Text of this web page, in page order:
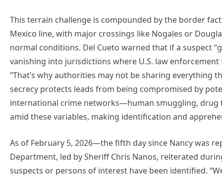
This terrain challenge is compounded by the border
Mexico line, with major crossings like Nogales or
normal conditions. Del Cueto warned that if a suspect
vanishing into jurisdictions where U.S. law
“That’s why authorities may not be sharing everything
secrecy protects leads from being compromised by
international crime networks—human smuggling,
amid these variables, making identification and
As of February 5, 2026—the fifth day since Nancy was
Department, led by Sheriff Chris Nanos, reiterated
suspects or persons of interest have been identified.